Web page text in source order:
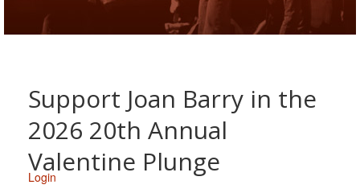
Support Joan Barry in the
2026 20th Annual
Valentine Plunge
Login